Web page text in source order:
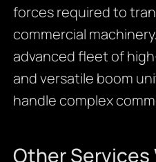
forces required to
commercial
advanced fleet of
and versatile boom
handle complex
Other Services